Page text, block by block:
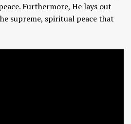
Furthermore, He lays out
supreme, spiritual peace that